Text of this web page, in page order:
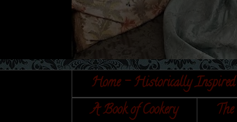
Home - Historically Inspired
A Book of Cookery